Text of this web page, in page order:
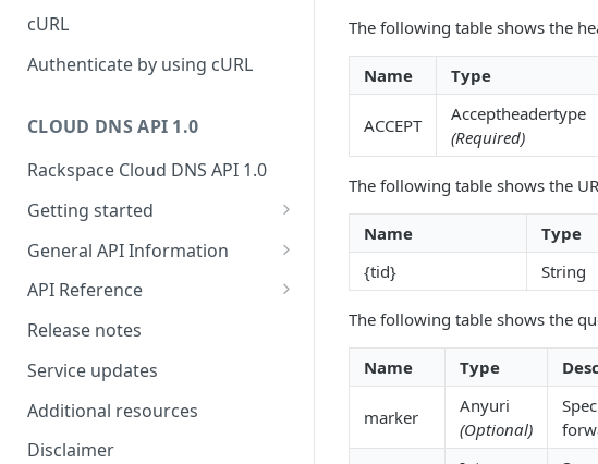
Webhooks
WebHooks Integration
Rate Limit
Response codes
Common headers
Authorization
Demo environment features
Tickets
Attachments
Integrating
cURL
Authenticate by using cURL
CLOUD DNS API 1.0
Rackspace Cloud DNS API 1.0
Getting started
Get your credentials
Sending API requests to Cloud
Cloud
Concepts
Create and manage DNS
General API Information
Service access endpoints
DNS Service versions
Request and response types
Supported record types
Synchronous and
API Reference
Limits operations
Domains operations
Subdomains operations
Records operations
Release notes
Service updates
Additional resources
Disclaimer
The following table shows the
Name Type
ACCEPT
Acceptheadertype
(Required)
The following table shows the
Name Type
{tid}
String
The following table shows the
Name Type
marker
Anyuri
(Optional)